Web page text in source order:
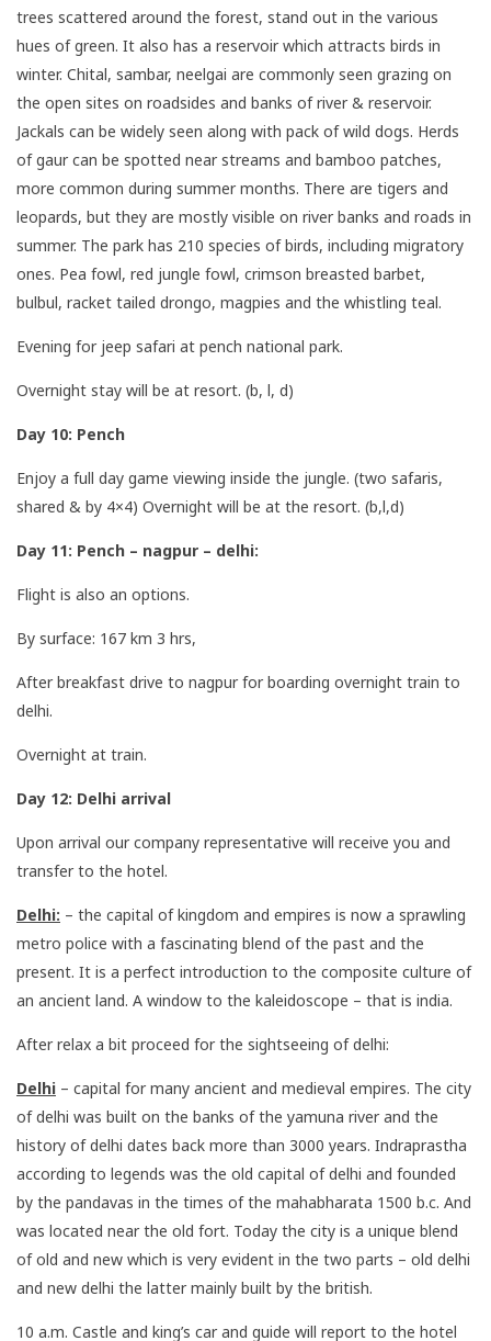
trees scattered around the forest, stand out in the various
hues of green. It also has a reservoir which attracts birds in
winter. Chital, sambar, neelgai are commonly seen grazing on
the open sites on roadsides and banks of river & reservoir.
Jackals can be widely seen along with pack of wild dogs. Herds
of gaur can be spotted near streams and bamboo patches,
more common during summer months. There are tigers and
leopards, but they are mostly visible on river banks and roads in
summer. The park has 210 species of birds, including migratory
ones. Pea fowl, red jungle fowl, crimson breasted barbet,
bulbul, racket tailed drongo, magpies and the whistling teal.
Evening for jeep safari at pench national park.
Overnight stay will be at resort. (b, l, d)
Day 10: Pench
Enjoy a full day game viewing inside the jungle. (two safaris,
shared & by 4×4) Overnight will be at the resort. (b,l,d)
Day 11: Pench – nagpur – delhi:
Flight is also an options.
By surface: 167 km 3 hrs,
After breakfast drive to nagpur for boarding overnight train to
delhi.
Overnight at train.
Day 12: Delhi arrival
Upon arrival our company representative will receive you and
transfer to the hotel.
Delhi: – the capital of kingdom and empires is now a sprawling
metro police with a fascinating blend of the past and the
present. It is a perfect introduction to the composite culture of
an ancient land. A window to the kaleidoscope – that is india.
After relax a bit proceed for the sightseeing of delhi:
Delhi – capital for many ancient and medieval empires. The city
of delhi was built on the banks of the yamuna river and the
history of delhi dates back more than 3000 years. Indraprastha
according to legends was the old capital of delhi and founded
by the pandavas in the times of the mahabharata 1500 b.c. And
was located near the old fort. Today the city is a unique blend
of old and new which is very evident in the two parts – old delhi
and new delhi the latter mainly built by the british.
10 a.m. Castle and king’s car and guide will report to the hotel